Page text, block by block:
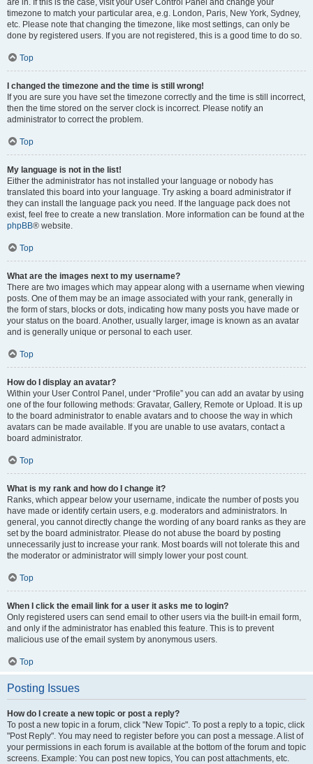
are in. If this is the case, visit your User Control Panel and change your
timezone to match your particular area, e.g. London, Paris, New York, Sydney,
etc. Please note that changing the timezone, like most settings, can only be
done by registered users. If you are not registered, this is a good time to do so.
Top
I changed the timezone and the time is still wrong!
If you are sure you have set the timezone correctly and the time is still incorrect,
then the time stored on the server clock is incorrect. Please notify an
administrator to correct the problem.
Top
My language is not in the list!
Either the administrator has not installed your language or nobody has
translated this board into your language. Try asking a board administrator if
they can install the language pack you need. If the language pack does not
exist, feel free to create a new translation. More information can be found at the
phpBB® website.
Top
What are the images next to my username?
There are two images which may appear along with a username when viewing
posts. One of them may be an image associated with your rank, generally in
the form of stars, blocks or dots, indicating how many posts you have made or
your status on the board. Another, usually larger, image is known as an avatar
and is generally unique or personal to each user.
Top
How do I display an avatar?
Within your User Control Panel, under “Profile” you can add an avatar by using
one of the four following methods: Gravatar, Gallery, Remote or Upload. It is up
to the board administrator to enable avatars and to choose the way in which
avatars can be made available. If you are unable to use avatars, contact a
board administrator.
Top
What is my rank and how do I change it?
Ranks, which appear below your username, indicate the number of posts you
have made or identify certain users, e.g. moderators and administrators. In
general, you cannot directly change the wording of any board ranks as they are
set by the board administrator. Please do not abuse the board by posting
unnecessarily just to increase your rank. Most boards will not tolerate this and
the moderator or administrator will simply lower your post count.
Top
When I click the email link for a user it asks me to login?
Only registered users can send email to other users via the built-in email form,
and only if the administrator has enabled this feature. This is to prevent
malicious use of the email system by anonymous users.
Top
Posting Issues
How do I create a new topic or post a reply?
To post a new topic in a forum, click "New Topic". To post a reply to a topic, click
"Post Reply". You may need to register before you can post a message. A list of
your permissions in each forum is available at the bottom of the forum and topic
screens. Example: You can post new topics, You can post attachments, etc.